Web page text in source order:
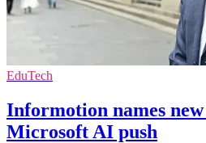
EduTech
Informotion names
Microsoft AI push